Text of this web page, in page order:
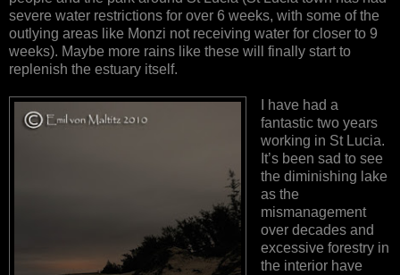
severe water restrictions for over 6 weeks, with some of the
outlying areas like Monzi not receiving water for closer to 9
weeks). Maybe more rains like these will finally start to
replenish the estuary itself.
I have had a
fantastic two years
working in St Lucia.
It’s been sad to see
the diminishing lake
as the
mismanagement
over decades and
excessive forestry in
the interior have